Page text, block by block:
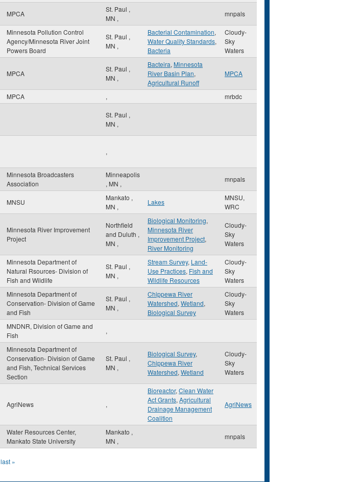
MPCA
St. Paul ,
MN ,
mnpals
Minnesota Pollution Control
Agency/Minnesota River Joint
Powers Board
St. Paul ,
MN ,
Bacterial Contamination,
Water Quality Standards,
Bacteria
Cloudy-
Sky
Waters
MPCA
St. Paul ,
MN ,
Bacteira, Minnesota
River Basin Plan,
Agricultural Runoff
MPCA
MPCA , mrbdc
St. Paul ,
MN ,
,
Minnesota Broadcasters
Association
Minneapolis
, MN ,
mnpals
MNSU
Mankato ,
MN ,
Lakes
MNSU,
WRC
Minnesota River Improvement
Project
Northfield
and Duluth ,
MN ,
Biological Monitoring,
Minnesota River
Improvement Project,
River Monitoring
Cloudy-
Sky
Waters
Minnesota Department of
Natural Rsources- Division of
Fish and Wildlife
St. Paul ,
MN ,
Stream Survey, Land-
Use Practices, Fish and
Wildlife Resources
Cloudy-
Sky
Waters
Minnesota Department of
Conservation- Division of Game
and Fish
St. Paul ,
MN ,
Chippewa River
Watershed, Wetland,
Biological Survey
Cloudy-
Sky
Waters
MNDNR, Division of Game and
Fish
,
Minnesota Department of
Conservation- Division of Game
and Fish, Technical Services
Section
St. Paul ,
MN ,
Biological Survey,
Chippewa River
Watershed, Wetland
Cloudy-
Sky
Waters
AgriNews ,
Bioreactor, Clean Water
Act Grants, Agricultural
Drainage Management
Coalition
AgriNews
Water Resources Center,
Mankato State University
Mankato ,
MN ,
mnpals
last »